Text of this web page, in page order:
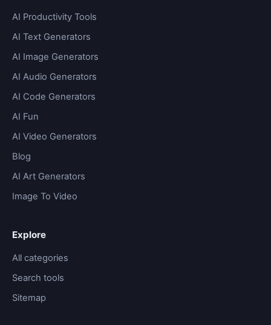
AI Productivity Tools
AI Text Generators
AI Image Generators
AI Audio Generators
AI Code Generators
AI Fun
AI Video Generators
Blog
AI Art Generators
Image To Video
Explore
All categories
Search tools
Sitemap